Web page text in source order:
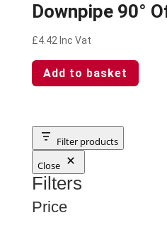
Downpipe 90°
£4.42 Inc Vat
Add to basket
Filter products
Close
Filters
Price